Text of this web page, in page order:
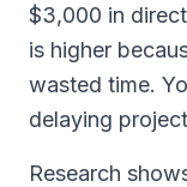
$3,000 in
is higher
wasted time.
delaying
Research